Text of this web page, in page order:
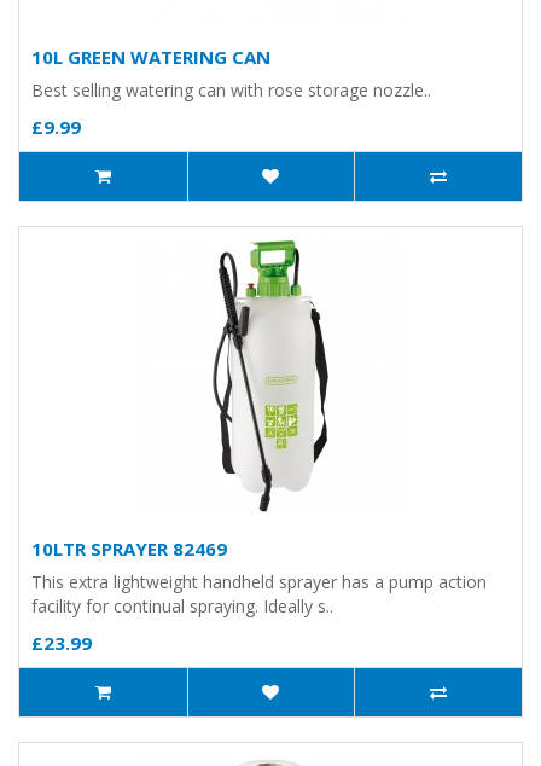
10L GREEN WATERING CAN
Best selling watering can with rose storage nozzle..
£9.99
10LTR SPRAYER 82469
This extra lightweight handheld sprayer has a pump action
facility for continual spraying. Ideally s..
£23.99